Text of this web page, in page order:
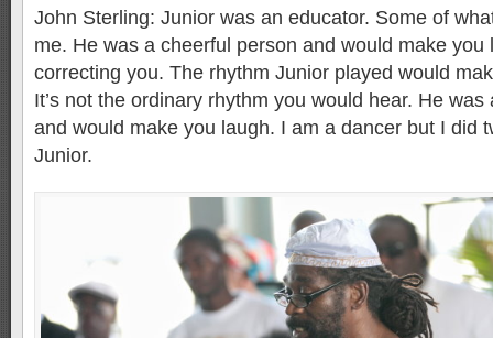
John Sterling: Junior was an educator. Some of
me. He was a cheerful person and would make you
correcting you. The rhythm Junior played would
It’s not the ordinary rhythm you would hear. He
and would make you laugh. I am a dancer but I did
Junior.